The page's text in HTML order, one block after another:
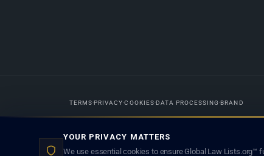
TERMSPRIVACYCOOKIES DATA PROCESSINGBRAND
lawyer creates a lawyer-client (attorney-client) relationship.
YOUR PRIVACY MATTERS
We use essential cookies to ensure Global Law Lists.org™